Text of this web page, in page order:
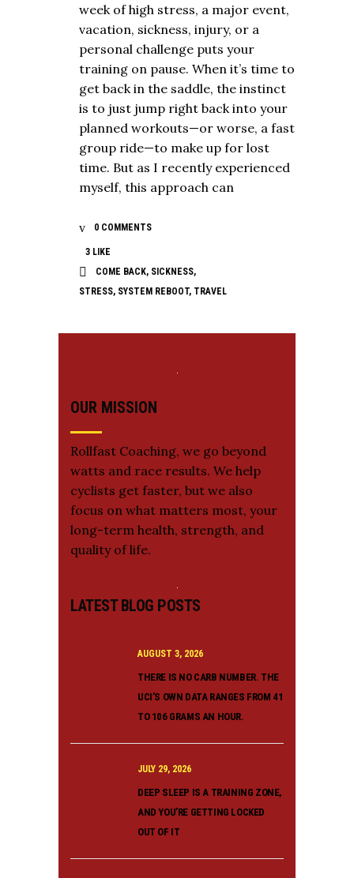
week of high stress, a major event,
vacation, sickness, injury, or a
personal challenge puts your
training on pause. When it’s time to
get back in the saddle, the instinct
is to just jump right back into your
planned workouts—or worse, a fast
group ride—to make up for lost
time. But as I recently experienced
myself, this approach can
0 COMMENTS
3 LIKE
COME BACK, SICKNESS,
STRESS, SYSTEM REBOOT, TRAVEL
OUR MISSION
Rollfast Coaching, we go beyond
watts and race results. We help
cyclists get faster, but we also
focus on what matters most, your
long-term health, strength, and
quality of life.
LATEST BLOG POSTS
AUGUST 3, 2026
THERE IS NO CARB NUMBER. THE
UCI’S OWN DATA RANGES FROM 41
TO 106 GRAMS AN HOUR.
JULY 29, 2026
DEEP SLEEP IS A TRAINING ZONE,
AND YOU’RE GETTING LOCKED
OUT OF IT